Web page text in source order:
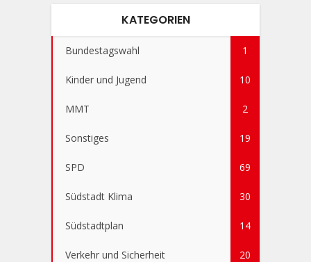
KATEGORIEN
Bundestagswahl 1
Kinder und Jugend 10
MMT 2
Sonstiges 19
SPD 69
Südstadt Klima 30
Südstadtplan 14
Verkehr und Sicherheit 20